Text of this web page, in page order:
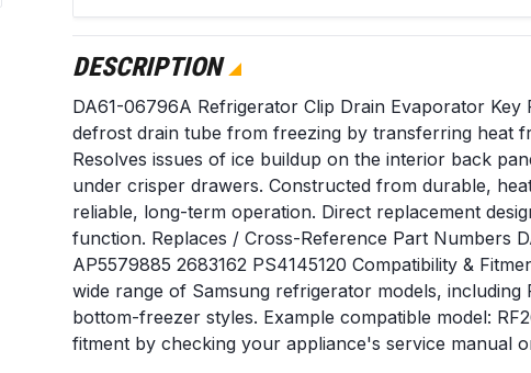
DESCRIPTION
DA61-06796A Refrigerator Clip Drain Evaporator Key
defrost drain tube from freezing by transferring heat
Resolves issues of ice buildup on the interior back
under crisper drawers. Constructed from durable,
reliable, long-term operation. Direct replacement
function. Replaces / Cross-Reference Part Numbers
AP5579885 2683162 PS4145120 Compatibility &
wide range of Samsung refrigerator models, including
bottom-freezer styles. Example compatible model:
fitment by checking your appliance's service manual